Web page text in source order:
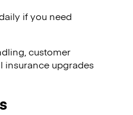
if you need
customer
insurance upgrades